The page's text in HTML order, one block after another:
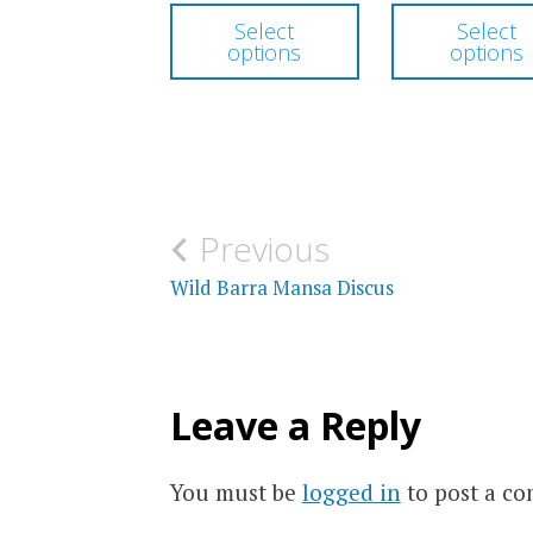
$300.00
Select
options
has
the
page
Select
options
Post
navigation
Previous
Wild Barra Mansa Discus
Leave a Reply
You must be logged in to post a